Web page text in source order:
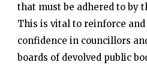
that must be adhered to by
This is vital to reinforce
confidence in councillors
boards of devolved public